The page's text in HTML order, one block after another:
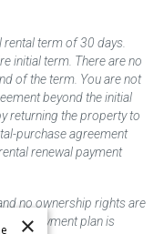
term of 30 days.
initial term. There are no
of the term. You are not
beyond the initial
returning the property to
purchase agreement
renewal payment
no ownership rights are
payment plan is
×